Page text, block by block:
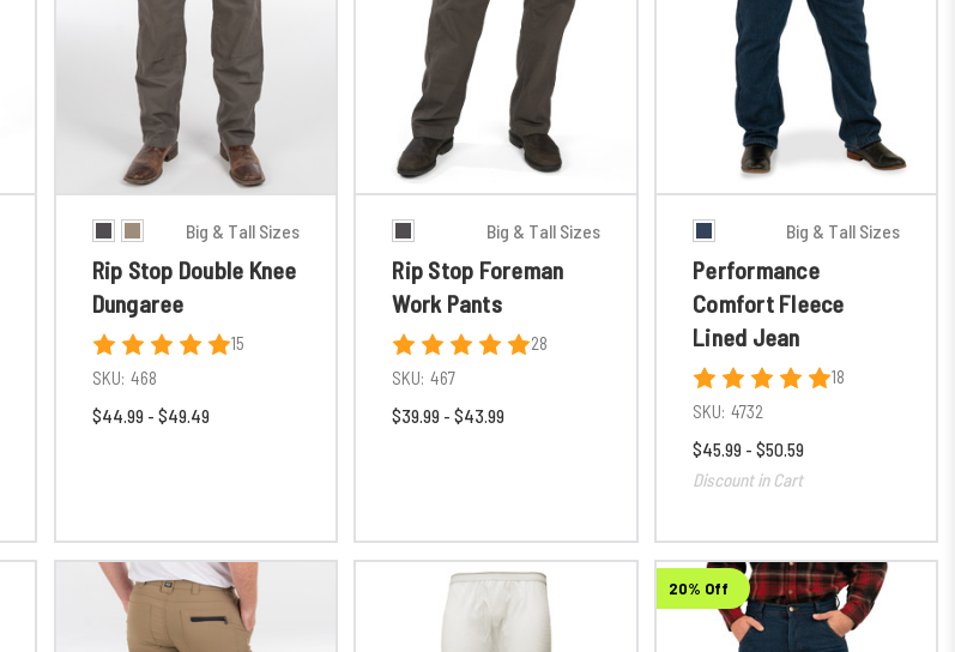
Big & Tall Sizes
Rip Stop Double Knee
Dungaree
15
SKU: 468
$44.99 - $49.49
Big & Tall Sizes
Rip Stop Foreman
Work Pants
28
SKU: 467
$39.99 - $43.99
Big & Tall Sizes
Performance
Comfort Fleece
Lined Jean
18
SKU: 4732
$45.99 - $50.59
Discount in Cart
20% Off